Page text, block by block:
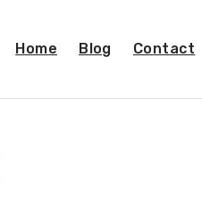
Home Blog Contact